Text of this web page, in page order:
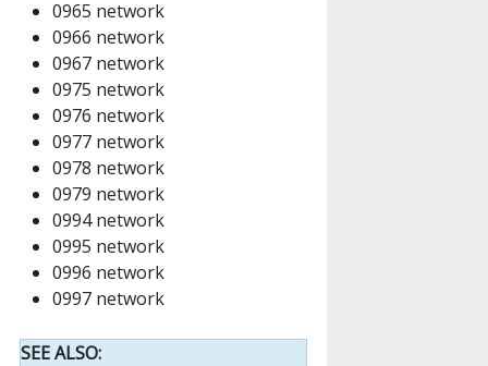
0965 network
0966 network
0967 network
0975 network
0976 network
0977 network
0978 network
0979 network
0994 network
0995 network
0996 network
0997 network
SEE ALSO: